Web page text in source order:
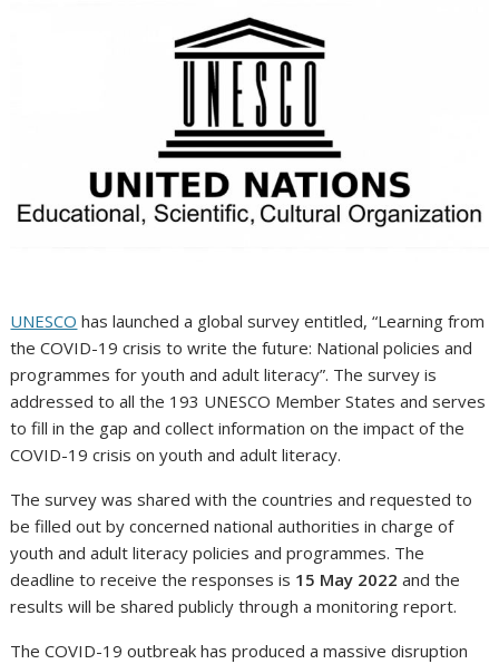
UNESCO has launched a global survey entitled, “Learning from
the COVID-19 crisis to write the future: National policies and
programmes for youth and adult literacy”. The survey is
addressed to all the 193 UNESCO Member States and serves
to fill in the gap and collect information on the impact of the
COVID-19 crisis on youth and adult literacy.
The survey was shared with the countries and requested to
be filled out by concerned national authorities in charge of
youth and adult literacy policies and programmes. The
deadline to receive the responses is 15 May 2022and the
results will be shared publicly through a monitoring report.
The COVID-19 outbreak has produced a massive disruption